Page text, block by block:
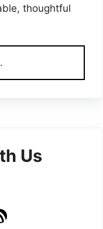
thoughtful
Us
Feed